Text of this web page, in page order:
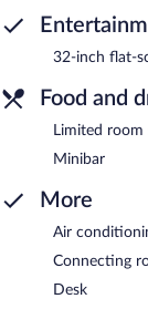
32-inch flat-
Food and
Limited room
Minibar
More
Air
Connecting
Desk